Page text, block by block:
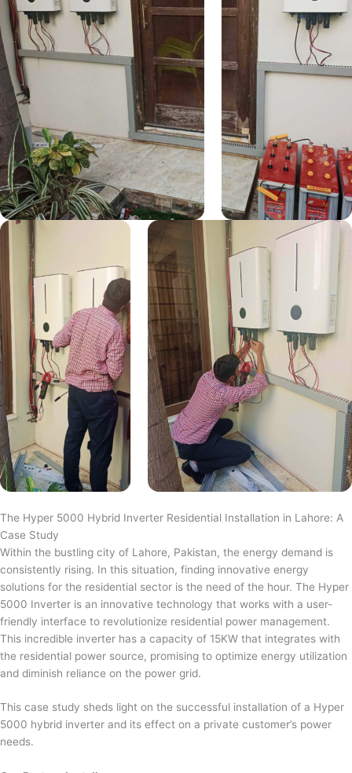
The Hyper 5000 Hybrid Inverter Residential Installation in Lahore: A
Case Study
Within the bustling city of Lahore, Pakistan, the energy demand is
consistently rising. In this situation, finding innovative energy
solutions for the residential sector is the need of the hour. The Hyper
5000 Inverter is an innovative technology that works with a user-
friendly interface to revolutionize residential power management.
This incredible inverter has a capacity of 15KW that integrates with
the residential power source, promising to optimize energy utilization
and diminish reliance on the power grid.
This case study sheds light on the successful installation of a Hyper
5000 hybrid inverter and its effect on a private customer’s power
needs.